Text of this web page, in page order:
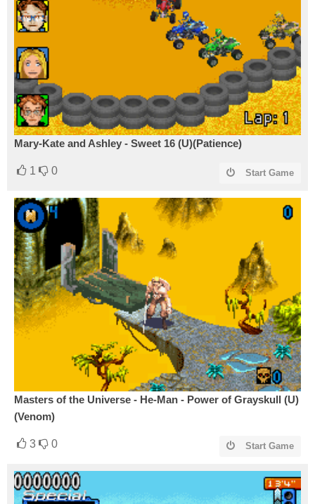
Mary-Kate and Ashley - Sweet 16 (U)(Patience)
1 0 Start Game
Masters of the Universe - He-Man - Power of Grayskull (U)
(Venom)
3 0 Start Game